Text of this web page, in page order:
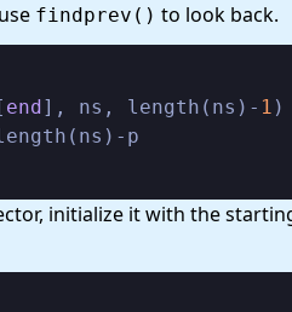
findprev() to look back.
end], ns, length(ns)- 1 )
initialize it with the